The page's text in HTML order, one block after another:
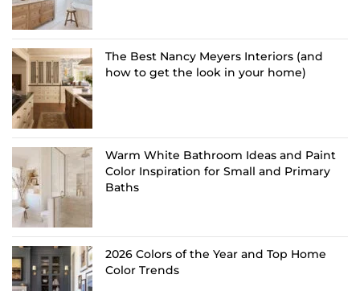
The Best Nancy Meyers Interiors (and
how to get the look in your home)
Warm White Bathroom Ideas and Paint
Color Inspiration for Small and Primary
Baths
2026 Colors of the Year and Top Home
Color Trends